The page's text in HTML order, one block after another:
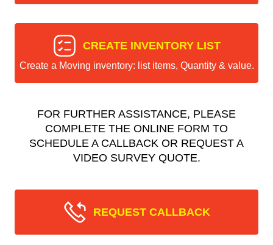
CREATE INVENTORY LIST
Create a Moving inventory: list items, Quantity & value.
FOR FURTHER ASSISTANCE, PLEASE
COMPLETE THE ONLINE FORM TO
SCHEDULE A CALLBACK OR REQUEST A
VIDEO SURVEY QUOTE.
REQUEST CALLBACK